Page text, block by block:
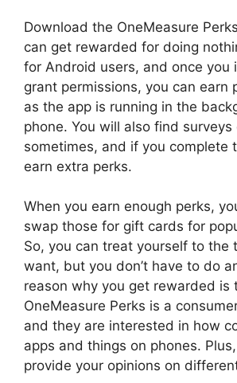
Download the OneMeasure
can get rewarded for doing
for Android users, and once you
grant permissions, you can earn
as the app is running in the
phone. You will also find surveys
sometimes, and if you complete
earn extra perks.
When you earn enough perks,
swap those for gift cards for
So, you can treat yourself to the
want, but you don’t have to do
reason why you get rewarded is
OneMeasure Perks is a
and they are interested in how
apps and things on phones.
provide your opinions on